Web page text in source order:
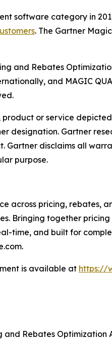
software category in
. The Gartner
and Rebates
and MAGIC
or service
designation. Gartner
Gartner disclaims all
purpose.
across pricing,
Bringing together
time, and built for
is available at https://
Rebates Optimization